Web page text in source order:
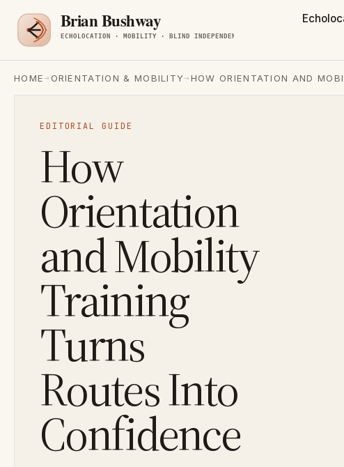
HOME→ ORIENTATION & MOBILITY→HOW ORIENTATION AND
EDITORIAL GUIDE
How
Orientation
and Mobility
Training
Turns
Routes Into
Confidence